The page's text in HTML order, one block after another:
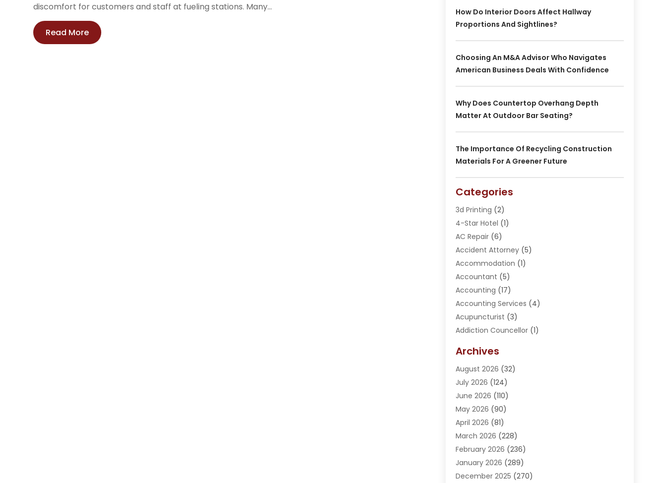
discomfort for customers and staff at fueling stations. Many...
Read More
How Do Interior Doors Affect Hallway
Proportions And Sightlines?
Choosing An M&A Advisor Who Navigates
American Business Deals With Confidence
Why Does Countertop Overhang Depth
Matter At Outdoor Bar Seating?
The Importance Of Recycling Construction
Materials For A Greener Future
Categories
3d Printing (2)
4-Star Hotel (1)
AC Repair(6)
Accident Attorney(5)
Accommodation (1)
Accountant (5)
Accounting (17)
Accounting Services (4)
Acupuncturist (3)
Addiction Councellor(1)
Adoption (1)
Adventure Sports Center
Advertising Agency
Advertising And Marketing
Agricultural Service
Agriculture(3)
Agronomy(3)
AI(1)
Air Conditioning(31)
Air Conditioning Contractor
Archives
August 2026 (32)
July 2026 (124)
June 2026 (110)
May 2026 (90)
April 2026 (81)
March 2026 (228)
February 2026 (236)
January 2026 (289)
December 2025 (270)